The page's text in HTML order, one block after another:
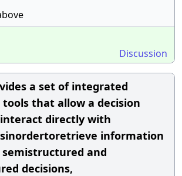
Discussion
a set of integrated
that allow a decision
directly with
information
and
decisions,